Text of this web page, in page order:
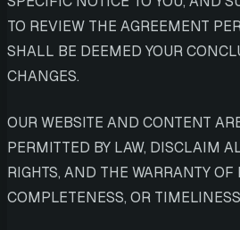
TO REVIEW THE AGREEMENT
SHALL BE DEEMED YOUR
CHANGES.
OUR WEBSITE AND CONTENT
PERMITTED BY LAW, DISCLAIM
RIGHTS, AND THE WARRANTY
COMPLETENESS, OR